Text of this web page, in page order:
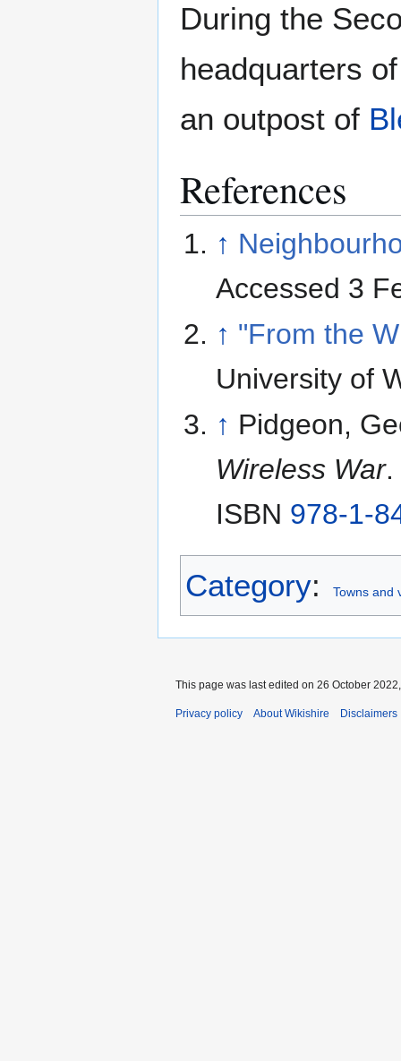
During the
headquarters
an outpost of
References
↑
Accessed 3
↑ "From the
University of
↑ Pidgeon,
Wireless War.
ISBN 978-1-
Category: Towns and
This page was last edited on 26 October
Privacy policy About Wikishire Disclaimers